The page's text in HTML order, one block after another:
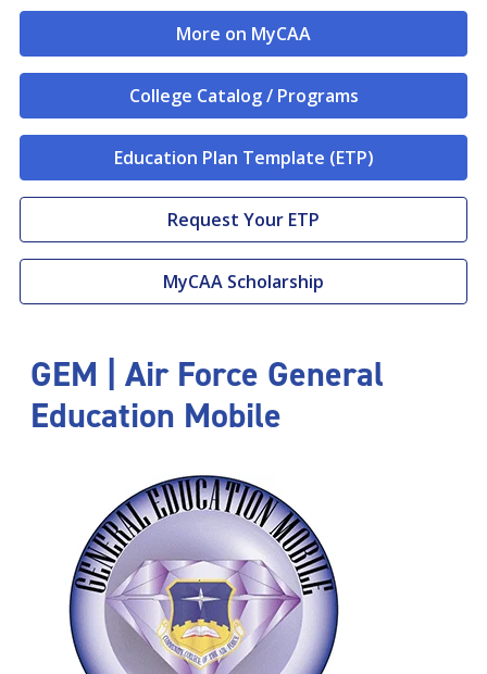
More on MyCAA
College Catalog / Programs
Education Plan Template (ETP)
Request Your ETP
MyCAA Scholarship
GEM | Air Force General
Education Mobile